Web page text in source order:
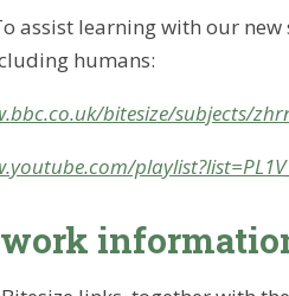
assist learning with our
humans:
bitesize/subjects/